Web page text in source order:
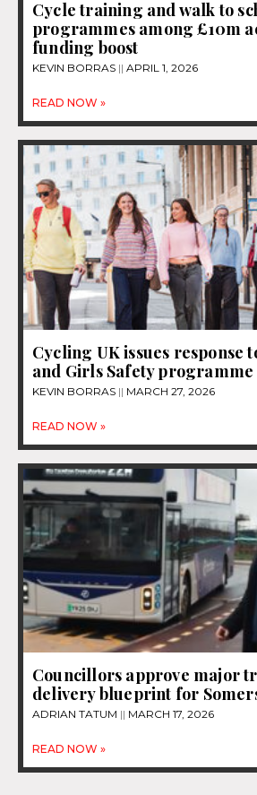
Cycle training and walk to
programmes among £10m
funding boost
KEVIN BORRAS APRIL 1, 2026
READ NOW »
Cycling UK issues response
and Girls Safety programme
KEVIN BORRAS MARCH 27, 2026
READ NOW »
Councillors approve major
delivery blueprint for
ADRIAN TATUM MARCH 17, 2026
READ NOW »